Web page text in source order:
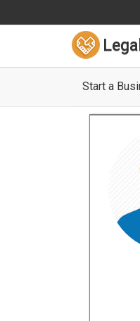
Legal
Start a